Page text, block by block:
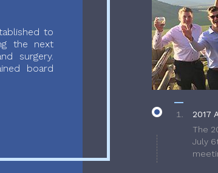
to
the next
surgery.
board
2017
The
July